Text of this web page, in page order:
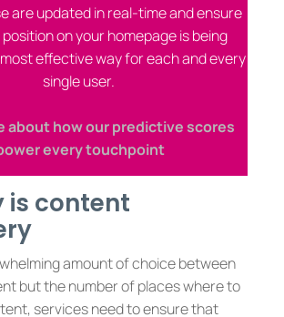
are updated in real-time and ensure
on your homepage is being
effective way for each and every
single user.
about how our predictive scores
every touchpoint
is content
amount of choice between
but the number of places where to
services need to ensure that